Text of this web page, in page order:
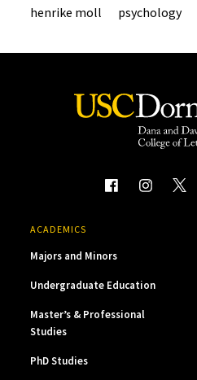
henrike moll psychology
ACADEMICS
Majors and Minors
Undergraduate Education
Master’s & Professional
Studies
PhD Studies